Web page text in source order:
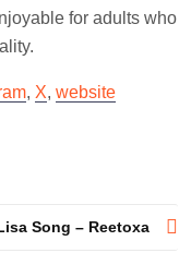
for adults who
, X, website
Song – Reetoxa